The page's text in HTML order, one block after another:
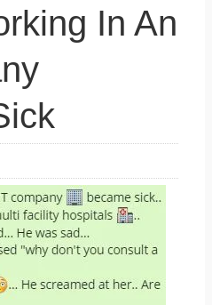
In An